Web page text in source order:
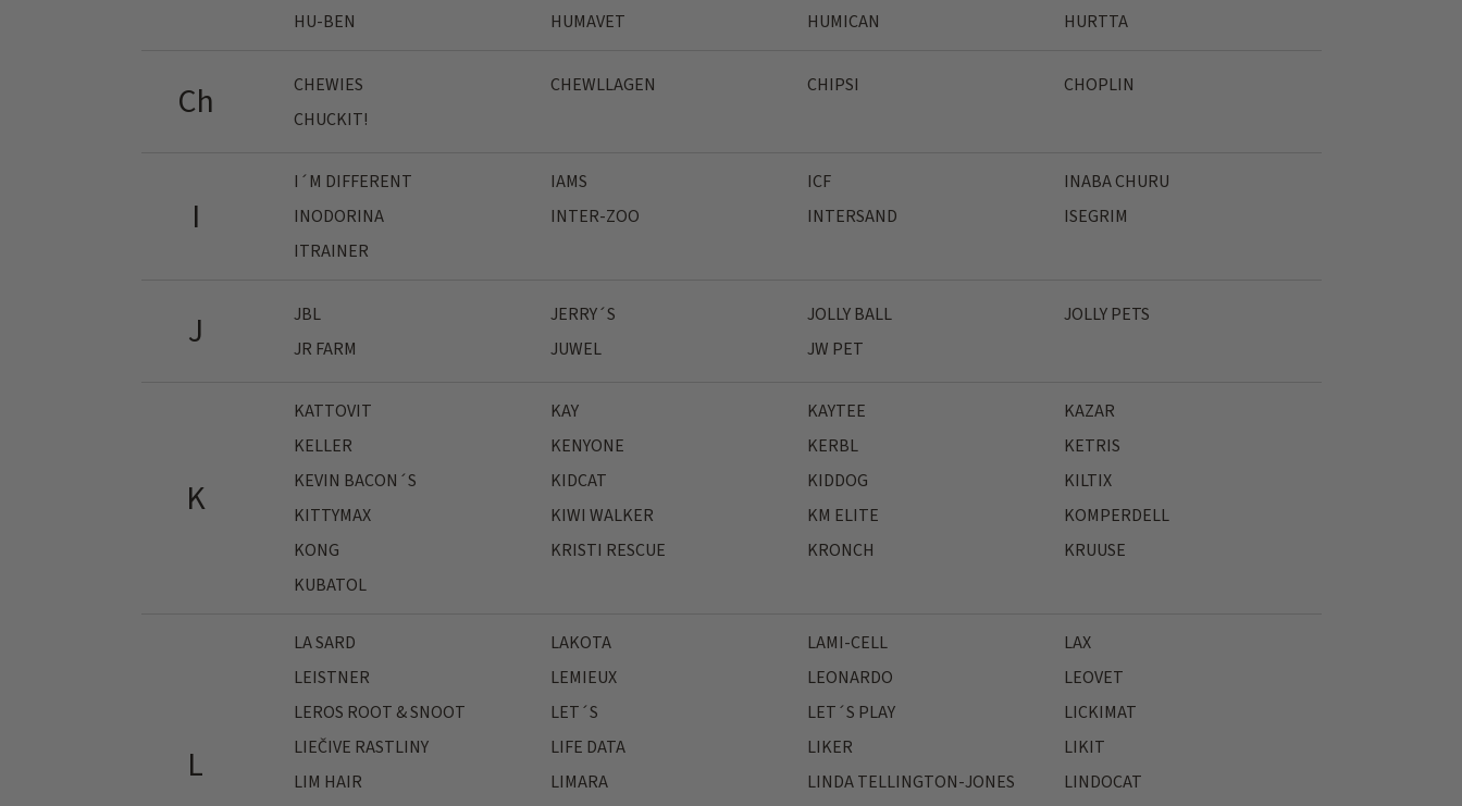
HU-BEN
HUMAVET HUMICAN HURTTA
Ch CHEWIES CHEWLLAGEN CHIPSI
CHOPLIN
CHUCKIT!
I
I´M DIFFERENT IAMS ICF
INABA CHURU
INODORINA
INTER-ZOO INTERSAND
ISEGRIM
ITRAINER
J JBL JERRY´S JOLLY BALL
JOLLY PETS
JR FARM
JUWEL JW PET
K
KATTOVIT KAY KAYTEE
KAZAR
KELLER
KENYONE KERBL
KETRIS
KEVIN BACON´S
KIDCAT KIDDOG
KILTIX
KITTYMAX
KIWI WALKER KM ELITE
KOMPERDELL
KONG
KRISTI RESCUE KRONCH
KRUUSE
KUBATOL
L
LA SARD LAKOTA LAMI-CELL
LAX
LEISTNER
LEMIEUX LEONARDO
LEOVET
LEROS ROOT & SNOOT
LET´S LET´S PLAY
LICKIMAT
LIEČIVE RASTLINY
LIFE DATA LIKER
LIKIT
LIM HAIR
LIMARA LINDA TELLINGTON-JONES
LINDOCAT